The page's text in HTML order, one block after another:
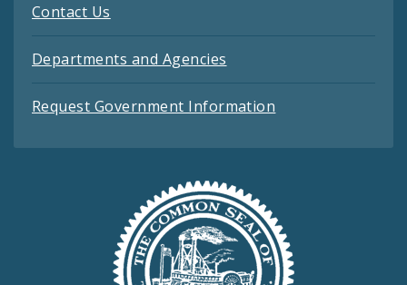
Contact Us
Departments and Agencies
Request Government Information